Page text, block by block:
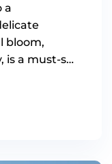
a
bloom,
is a must-s…